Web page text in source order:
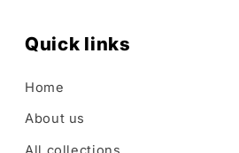
Quick links
Home
About us